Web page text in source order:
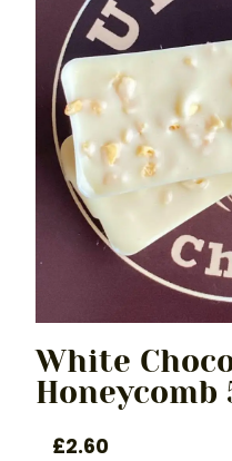
White
Honeycomb
£2.60